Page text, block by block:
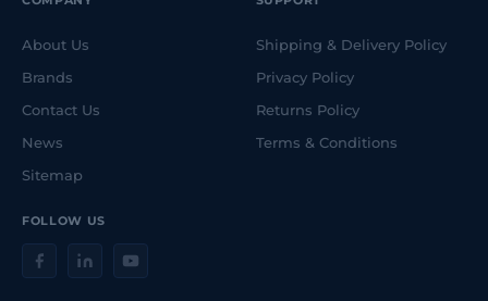
FOLLOW US
About Us
Brands
Contact Us
News
Sitemap
Shipping & Delivery Policy
Privacy Policy
Returns Policy
Terms & Conditions